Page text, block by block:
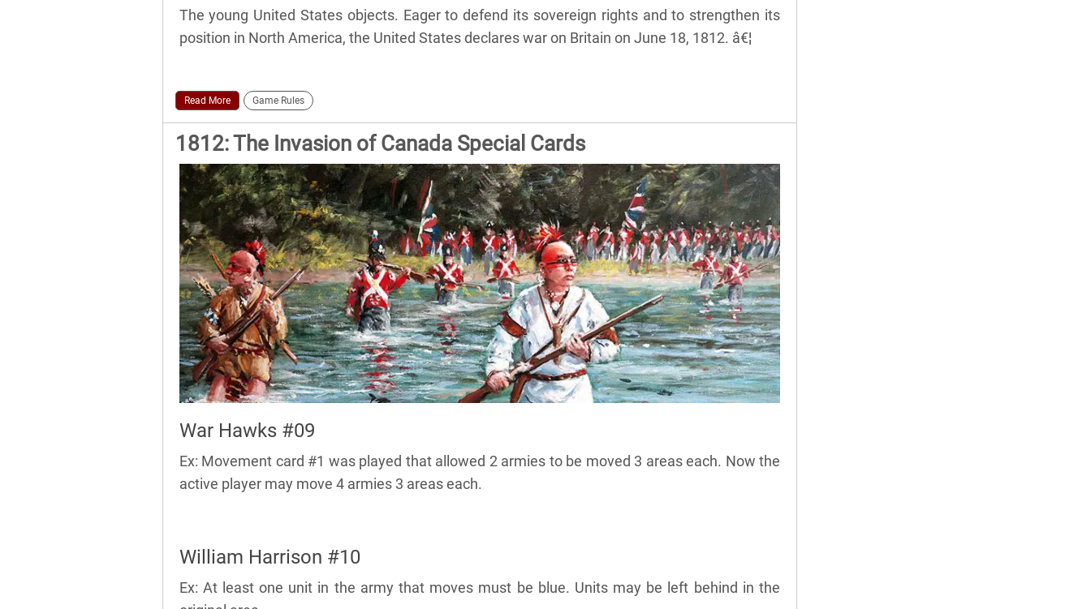
The young United States objects. Eager to defend its sovereign rights and to strengthen its
position in North America, the United States declares war on Britain on June 18, 1812. â€¦
Read More Game Rules
1812: The Invasion of Canada Special Cards
War Hawks #09
Ex: Movement card #1 was played that allowed 2 armies to be moved 3 areas each. Now the
active player may move 4 armies 3 areas each.
William Harrison #10
Ex: At least one unit in the army that moves must be blue. Units may be left behind in the